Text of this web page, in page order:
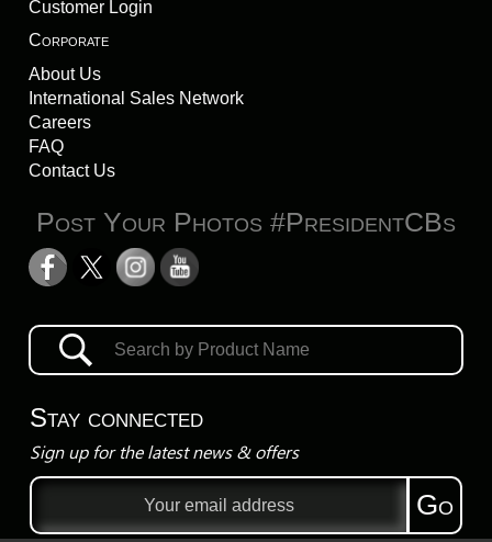
Customer Login
Corporate
About Us
International Sales Network
Careers
FAQ
Contact Us
Post Your Photos #PresidentCBs
Stay connected
Sign up for the latest news & offers
Email
Go